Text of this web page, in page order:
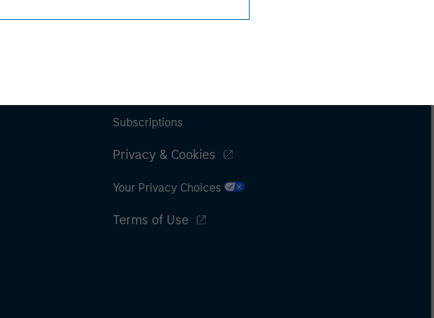
Subscriptions
Privacy & Cookies
Your Privacy Choices
Terms of Use